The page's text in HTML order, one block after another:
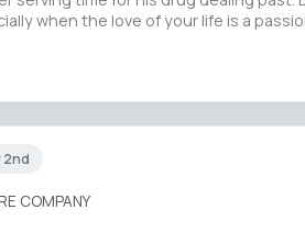
when the love of your life is a
2nd
COMPANY